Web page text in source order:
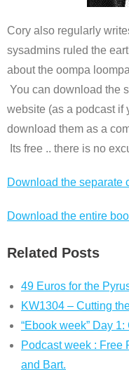
Cory also regularly
sysadmins ruled the
about the oompa
You can download the
website (as a podcast if
download them as a
Its free .. there is no
Download the separate
Download the entire
Related Posts
49 Euros for the
KW1304 – Cutting
“Ebook week” Day
Podcast week : Free
and Bart.